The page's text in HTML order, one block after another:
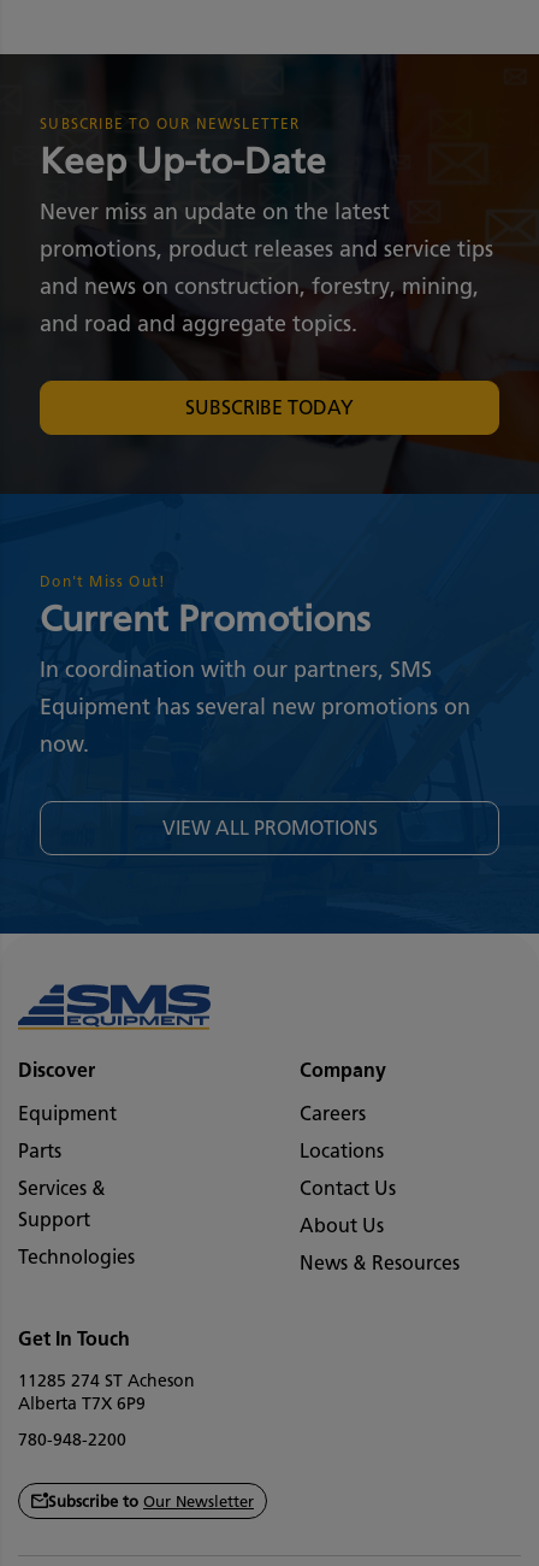
Don't Miss Out!
Current Promotions
In coordination with our partners, SMS
Equipment has several new promotions on
now.
VIEW ALL PROMOTIONS
SUBSCRIBE TO OUR NEWSLETTER
Keep Up-to-Date
Never miss an update on the latest
promotions, product releases and service tips
and news on construction, forestry, mining,
and road and aggregate topics.
SUBSCRIBE TODAY
Discover
Equipment
Parts
Services &
Support
Technologies
Company
Careers
Locations
Contact Us
About Us
News & Resources
Get In Touch
11285 274 ST Acheson
Alberta T7X 6P9
780-948-2200
Subscribe to Our Newsletter